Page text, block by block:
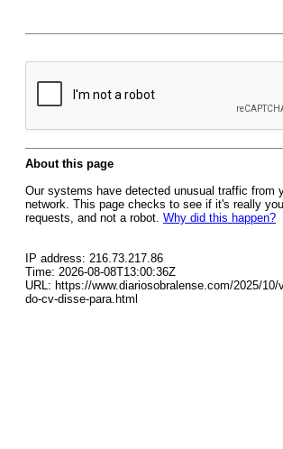
About this page
Our systems have detected unusual traffic from
network. This page checks to see if it's really
requests, and not a robot. Why did this happen?
IP address: 216.73.217.86
Time: 2026-08-08T13:00:36Z
URL: https://www.diariosobralense.com/2025/10/
do-cv-disse-para.html